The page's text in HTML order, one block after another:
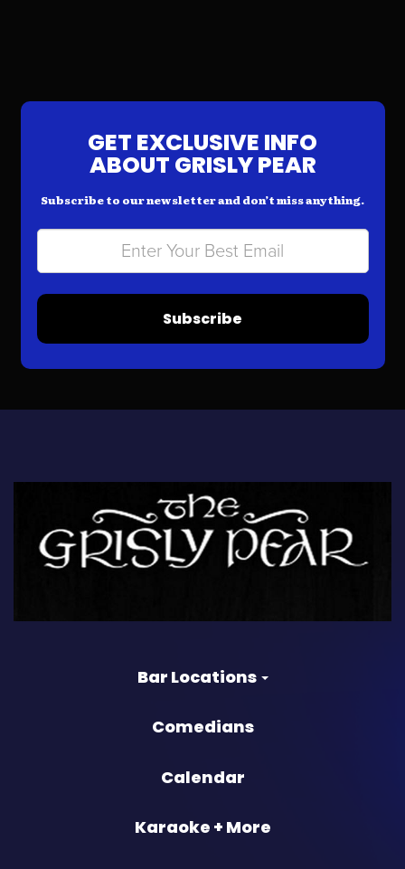
GET EXCLUSIVE INFO
ABOUT GRISLY PEAR
Subscribe to our newsletter and don’t miss anything.
Subscribe
Bar Locations
Comedians
Calendar
Karaoke + More